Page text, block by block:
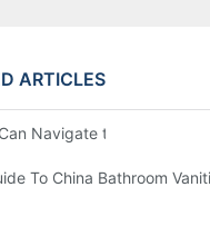
ARTICLES
Navigate the 50% Tariff
To China Bathroom